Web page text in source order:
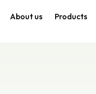
About us Products